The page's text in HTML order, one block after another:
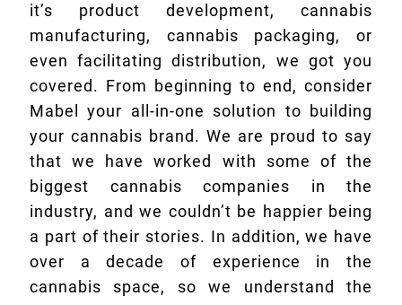
it’s product development, cannabis
manufacturing, cannabis packaging, or
even facilitating distribution, we got you
covered. From beginning to end, consider
Mabel your all-in-one solution to building
your cannabis brand. We are proud to say
that we have worked with some of the
biggest cannabis companies in the
industry, and we couldn’t be happier being
a part of their stories. In addition, we have
over a decade of experience in the
cannabis space, so we understand the